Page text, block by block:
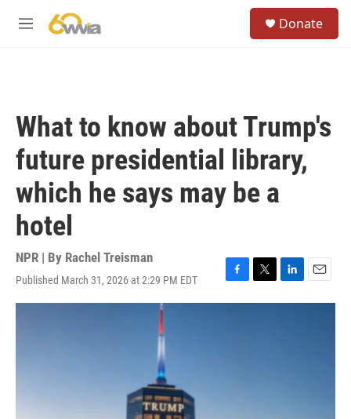
M
Donate
What to know about Trump's
future presidential library,
which he says may be a
hotel
NPR | By Rachel Treisman
Published March 31, 2026 at 2:29 PM EDT
F
a
T
w
L
i
E
m